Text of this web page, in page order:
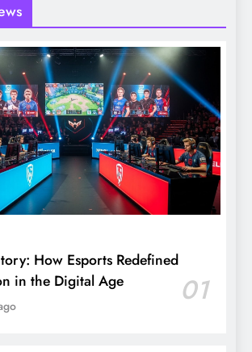
How Esports Redefined
in the Digital Age
01